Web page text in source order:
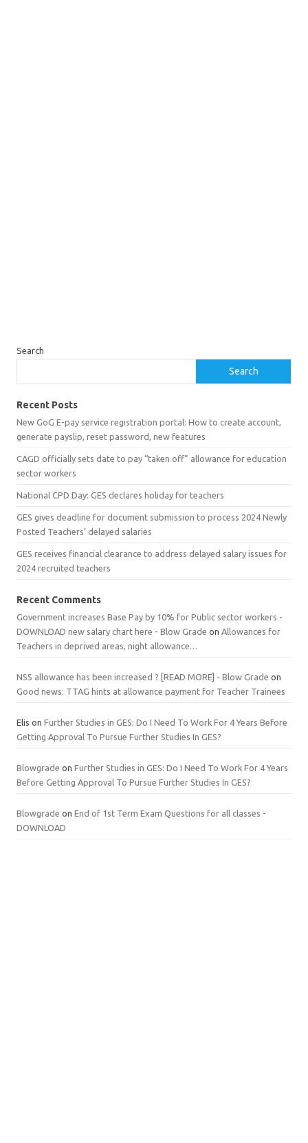
Search
Search
Recent Posts
New GoG E-pay service registration portal: How to create account,
generate payslip, reset password, new features
CAGD officially sets date to pay “taken off” allowance for education
sector workers
National CPD Day: GES declares holiday for teachers
GES gives deadline for document submission to process 2024 Newly
Posted Teachers’ delayed salaries
GES receives financial clearance to address delayed salary issues for
2024 recruited teachers
Recent Comments
Government increases Base Pay by 10% for Public sector workers -
DOWNLOAD new salary chart here - Blow Grade on Allowances for
Teachers in deprived areas, night allowance…
NSS allowance has been increased ? [READ MORE] - Blow Grade on
Good news: TTAG hints at allowance payment for Teacher Trainees
Elis on Further Studies in GES: Do I Need To Work For 4 Years Before
Getting Approval To Pursue Further Studies In GES?
Blowgrade on Further Studies in GES: Do I Need To Work For 4 Years
Before Getting Approval To Pursue Further Studies In GES?
Blowgrade on End of 1st Term Exam Questions for all classes -
DOWNLOAD